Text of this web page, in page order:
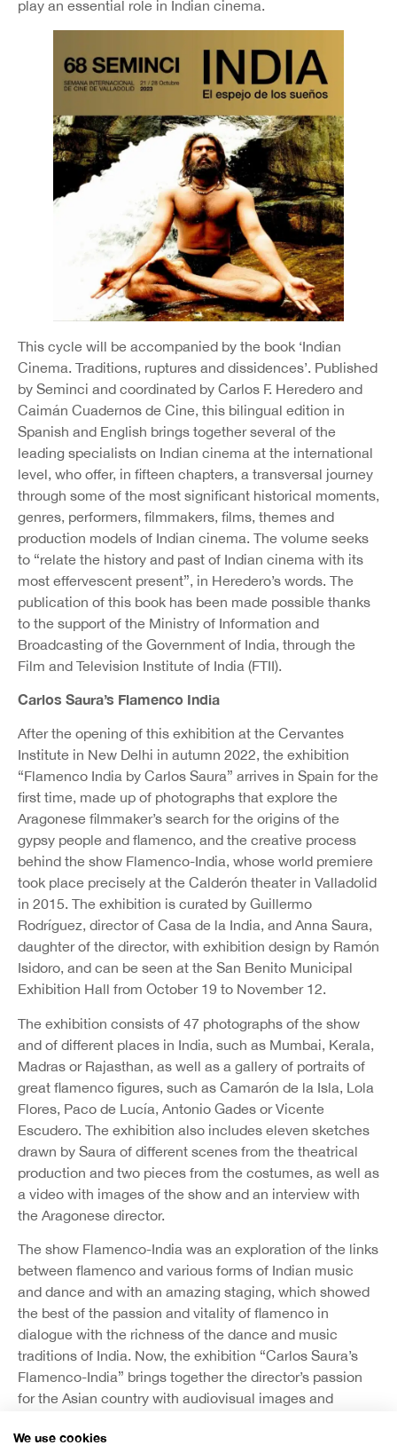
play an essential role in Indian cinema.
This cycle will be accompanied by the book ‘Indian
Cinema. Traditions, ruptures and dissidences’. Published
by Seminci and coordinated by Carlos F. Heredero and
Caimán Cuadernos de Cine, this bilingual edition in
Spanish and English brings together several of the
leading specialists on Indian cinema at the international
level, who offer, in fifteen chapters, a transversal journey
through some of the most significant historical moments,
genres, performers, filmmakers, films, themes and
production models of Indian cinema. The volume seeks
to “relate the history and past of Indian cinema with its
most effervescent present”, in Heredero’s words. The
publication of this book has been made possible thanks
to the support of the Ministry of Information and
Broadcasting of the Government of India, through the
Film and Television Institute of India (FTII).
Carlos Saura’s Flamenco India
After the opening of this exhibition at the Cervantes
Institute in New Delhi in autumn 2022, the exhibition
“Flamenco India by Carlos Saura” arrives in Spain for the
first time, made up of photographs that explore the
Aragonese filmmaker’s search for the origins of the
gypsy people and flamenco, and the creative process
behind the show Flamenco-India, whose world premiere
took place precisely at the Calderón theater in Valladolid
in 2015. The exhibition is curated by Guillermo
Rodríguez, director of Casa de la India, and Anna Saura,
daughter of the director, with exhibition design by Ramón
Isidoro, and can be seen at the San Benito Municipal
Exhibition Hall from October 19 to November 12.
The exhibition consists of 47 photographs of the show
and of different places in India, such as Mumbai, Kerala,
Madras or Rajasthan, as well as a gallery of portraits of
great flamenco figures, such as Camarón de la Isla, Lola
Flores, Paco de Lucía, Antonio Gades or Vicente
Escudero. The exhibition also includes eleven sketches
drawn by Saura of different scenes from the theatrical
production and two pieces from the costumes, as well as
a video with images of the show and an interview with
the Aragonese director.
The show Flamenco-India was an exploration of the links
between flamenco and various forms of Indian music
and dance and with an amazing staging, which showed
the best of the passion and vitality of flamenco in
dialogue with the richness of the dance and music
traditions of India. Now, the exhibition “Carlos Saura’s
Flamenco-India” brings together the director’s passion
for the Asian country with audiovisual images and
sketches, drawings, letters and notes taken during his
We use cookies